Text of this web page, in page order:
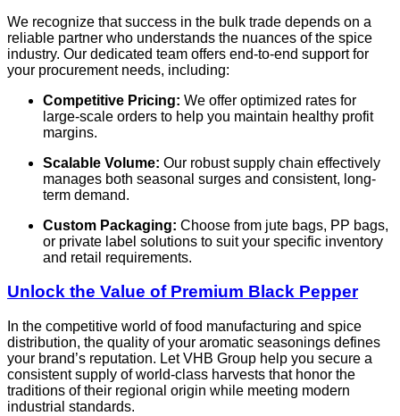
We recognize that success in the bulk trade depends on a
reliable partner who understands the nuances of the spice
industry. Our dedicated team offers end-to-end support for
your procurement needs, including:
Competitive Pricing: We offer optimized rates for
large-scale orders to help you maintain healthy profit
margins.
Scalable Volume: Our robust supply chain effectively
manages both seasonal surges and consistent, long-
term demand.
Custom Packaging: Choose from jute bags, PP bags,
or private label solutions to suit your specific inventory
and retail requirements.
Unlock the Value of Premium Black Pepper
In the competitive world of food manufacturing and spice
distribution, the quality of your aromatic seasonings defines
your brand’s reputation. Let VHB Group help you secure a
consistent supply of world-class harvests that honor the
traditions of their regional origin while meeting modern
industrial standards.